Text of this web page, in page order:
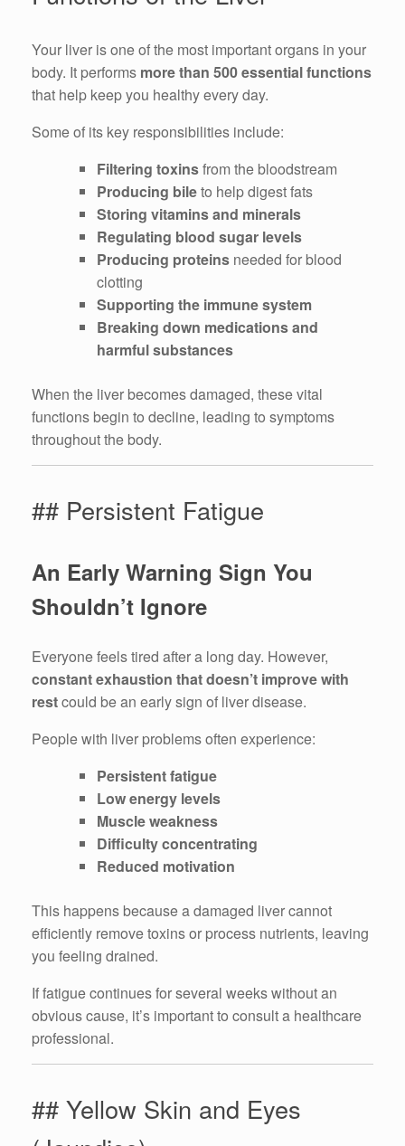
Your liver is one of the most important organs in your
body. It performs more than 500 essential functions
that help keep you healthy every day.
Some of its key responsibilities include:
Filtering toxinsfrom the bloodstream
Producing bileto help digest fats
Storing vitamins and minerals
Regulating blood sugar levels
Producing proteins needed for blood
clotting
Supporting the immune system
Breaking down medications and
harmful substances
When the liver becomes damaged, these vital
functions begin to decline, leading to symptoms
throughout the body.
## Persistent Fatigue
An Early Warning Sign You
Shouldn’t Ignore
Everyone feels tired after a long day. However,
constant exhaustion that doesn’t improve with
restcould be an early sign of liver disease.
People with liver problems often experience:
Persistent fatigue
Low energy levels
Muscle weakness
Difficulty concentrating
Reduced motivation
This happens because a damaged liver cannot
efficiently remove toxins or process nutrients, leaving
you feeling drained.
If fatigue continues for several weeks without an
obvious cause, it’s important to consult a healthcare
professional.
## Yellow Skin and Eyes